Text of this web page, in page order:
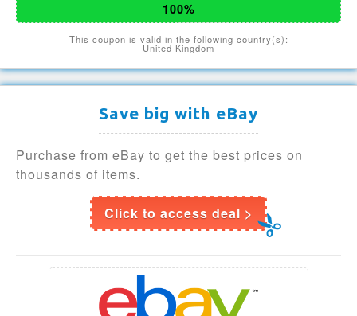
100%
This coupon is valid in the following country(s):
United Kingdom
Save big with eBay
Purchase from eBay to get the best prices on
thousands of items.
Click to access deal >